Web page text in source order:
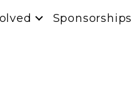
Sponsorships